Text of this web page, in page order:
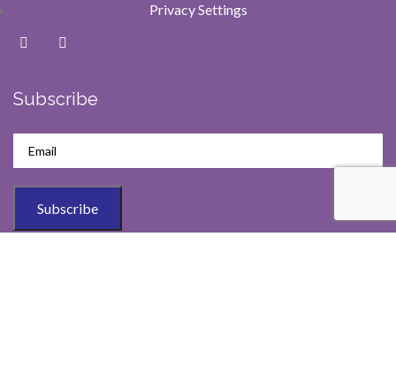
Privacy Settings
Subscribe